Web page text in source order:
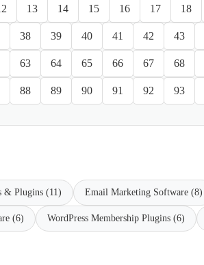
13 14 15 16 17 18
38 39 40 41 42 43
63 64 65 66 67 68
88 89 90 91 92 93
& Plugins (11) Email Marketing Software (8)
(6) WordPress Membership Plugins (6)